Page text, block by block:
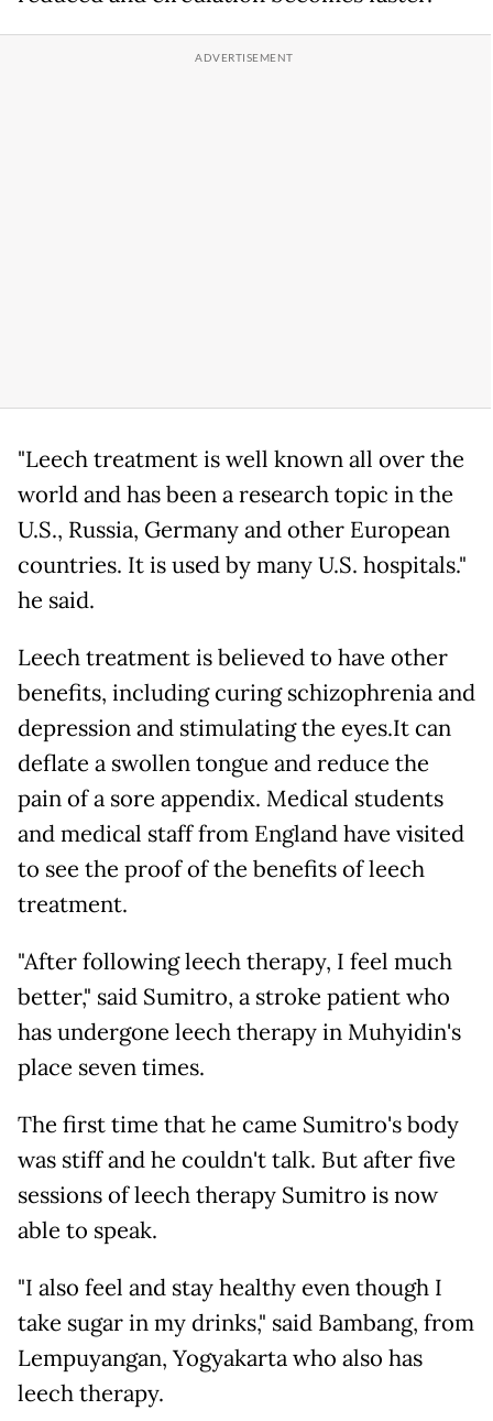
"Leech treatment is well known all over the
world and has been a research topic in the
U.S., Russia, Germany and other European
countries. It is used by many U.S. hospitals."
he said.
Leech treatment is believed to have other
benefits, including curing schizophrenia and
depression and stimulating the eyes.It can
deflate a swollen tongue and reduce the
pain of a sore appendix. Medical students
and medical staff from England have visited
to see the proof of the benefits of leech
treatment.
"After following leech therapy, I feel much
better," said Sumitro, a stroke patient who
has undergone leech therapy in Muhyidin's
place seven times.
The first time that he came Sumitro's body
was stiff and he couldn't talk. But after five
sessions of leech therapy Sumitro is now
able to speak.
"I also feel and stay healthy even though I
take sugar in my drinks," said Bambang, from
Lempuyangan, Yogyakarta who also has
leech therapy.